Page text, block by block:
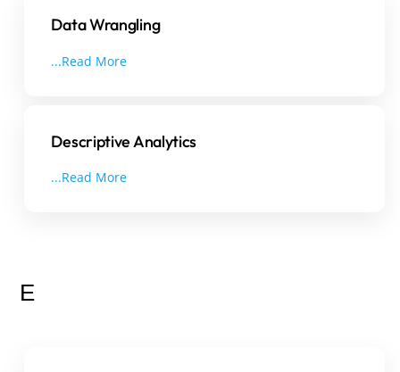
Data Wrangling
...Read More
Descriptive Analytics
...Read More
E